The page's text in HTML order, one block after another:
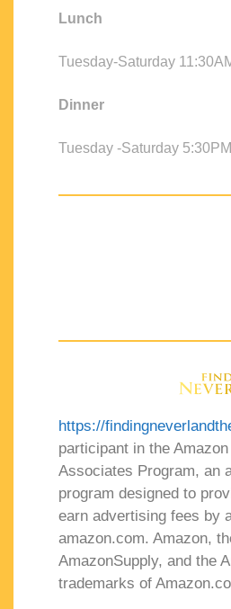
Lunch
Tuesday-Saturday
Dinner
Tuesday -Saturday
https://
participant in the
Associates Program, an
program designed to
earn advertising fees by
amazon.com. Amazon,
AmazonSupply, and the
trademarks of